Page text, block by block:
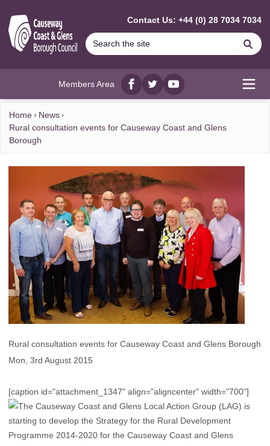
Contact Us: +44 (0) 28 7034 7034
Members Area
Facebook
twitterYouTube
Home
News
Rural consultation events for Causeway Coast and Glens
Borough
Rural consultation events for Causeway Coast and Glens Borough
Mon, 3rd August 2015
[caption id="attachment_1347" align="aligncenter" width="700"]